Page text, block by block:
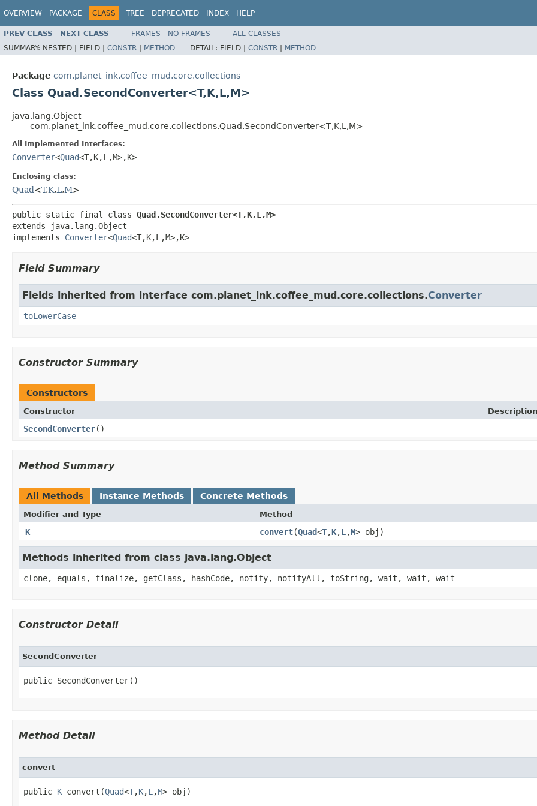
OVERVIEW PACKAGE CLASS TREE DEPRECATED INDEX HELP
PREV CLASS NEXT CLASS FRAMES NO FRAMES ALL CLASSES
SUMMARY: NESTED | FIELD | CONSTR | METHOD DETAIL: FIELD | CONSTR | METHOD
Package com.planet_ink.coffee_mud.core.collections
Class Quad.SecondConverter<T,K,L,M>
java.lang.Object
com.planet_ink.coffee_mud.core.collections.Quad.SecondConverter<T,K,L,M>
All Implemented Interfaces:
Converter<Quad<T,K,L,M>,K>
Enclosing class:
Quad <T,K,L,M>
public static final class Quad.SecondConverter<T,K,L,M>
extends java.lang.Object
implements Converter<Quad<T,K,L,M>,K>
Field Summary
Fields inherited from interface com.planet_ink.coffee_mud.core.collections.Converter
toLowerCase
Constructor Summary
Constructors
Constructor Description
SecondConverter()
Method Summary
All Methods Instance Methods Concrete Methods
Modifier and Type Method
K convert​(Quad<T,K,L ,M> obj)
Methods inherited from class java.lang.Object
clone, equals, finalize, getClass, hashCode, notify, notifyAll, toString, wait, wait, wait
Constructor Detail
SecondConverter
public SecondConverter()
Method Detail
convert
public K convert​(Quad<T,K,L ,M> obj)